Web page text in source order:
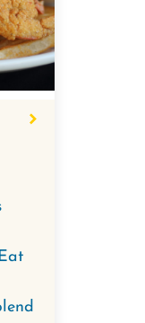
degree
video
for